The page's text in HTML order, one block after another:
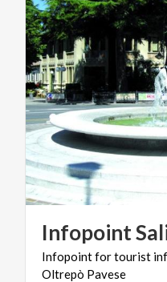
Infopoint
Infopointfortourist
Oltrepò Pavese